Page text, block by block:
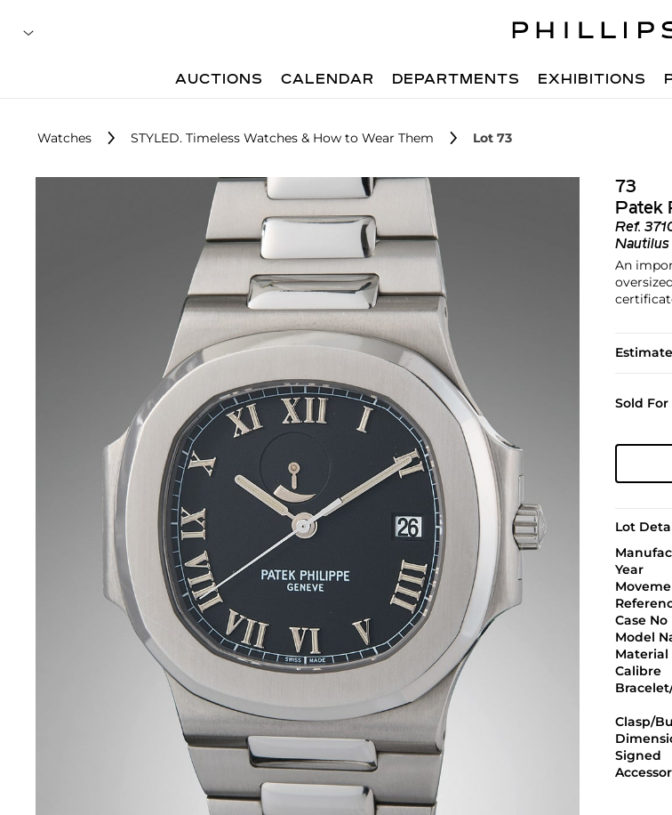
AUCTIONS CALENDAR DEPARTMENTS EXHIBITIONS
Watches STYLED. Timeless Watches & How to Wear Them Lot 73
73
Patek
Ref.
Nautilus
An
Estimate
Sold For
Lot
Year
Case No
Model
Material
Calibre
Clasp/
Signed